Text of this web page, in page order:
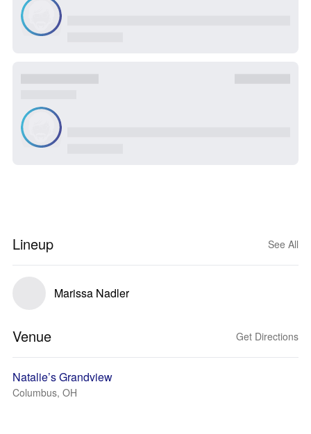
Lineup See All
Marissa Nadler
Venue Get Directions
Natalie’s Grandview
Columbus, OH